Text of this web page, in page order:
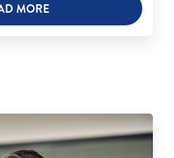
MORE